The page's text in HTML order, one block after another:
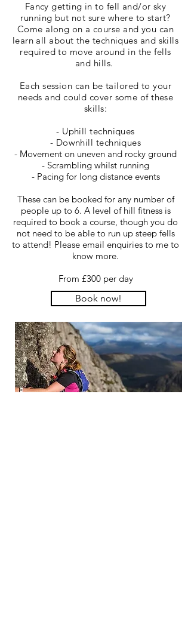
Fancy getting in to fell and/or sky
running but not sure where to start?
Come along on a course and you can
learn all about the techniques and skills
required to move around in the fells
and hills.
Each session can be tailored to your
needs and could cover some of these
skills:
- Uphill techniques
- Downhill techniques
- Movement on uneven and rocky ground
- Scrambling whilst running
- Pacing for long distance events
These can be booked for any number of
people up to 6. A level of hill fitness is
required to book a course, though you do
not need to be able to run up steep fells
to attend! Please email enquiries to me to
know more.
From £300 per day
Book now!